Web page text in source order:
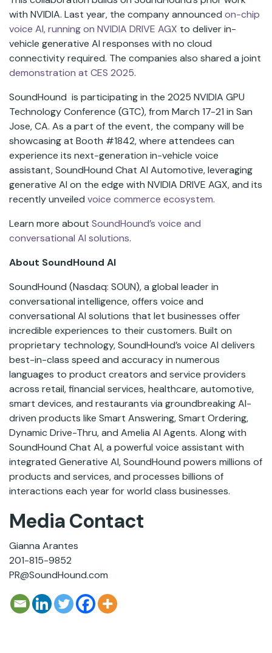
with NVIDIA. Last year, the company announced on-chip
voice AI, running on NVIDIA DRIVE AGX to deliver in-
vehicle generative AI responses with no cloud
connectivity required. The companies also shared a joint
demonstration at CES 2025.
SoundHound is participating in the 2025 NVIDIA GPU
Technology Conference (GTC), from March 17-21 in San
Jose, CA. As a part of the event, the company will be
showcasing at Booth #1842, where attendees can
experience its next-generation in-vehicle voice
assistant, SoundHound Chat AI Automotive, leveraging
generative AI on the edge with NVIDIA DRIVE AGX, and its
recently unveiled voice commerce ecosystem.
Learn more about SoundHound’s voice and
conversational AI solutions.
About SoundHound AI
SoundHound (Nasdaq: SOUN), a global leader in
conversational intelligence, offers voice and
conversational AI solutions that let businesses offer
incredible experiences to their customers. Built on
proprietary technology, SoundHound’s voice AI delivers
best-in-class speed and accuracy in numerous
languages to product creators and service providers
across retail, financial services, healthcare, automotive,
smart devices, and restaurants via groundbreaking AI-
driven products like Smart Answering, Smart Ordering,
Dynamic Drive-Thru, and Amelia AI Agents. Along with
SoundHound Chat AI, a powerful voice assistant with
integrated Generative AI, SoundHound powers millions of
products and services, and processes billions of
interactions each year for world class businesses.
Media Contact
Gianna Arantes
201-815-9852
PR@SoundHound.com